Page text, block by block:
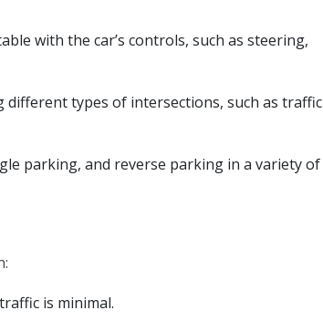
with the car’s controls, such as steering,
different types of intersections, such as traffic
parking, and reverse parking in a variety of
is minimal.